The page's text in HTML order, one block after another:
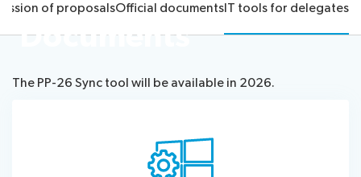
team
proposals
Official
IT
Election
Documents
of proposalsOfficial documentsIT tools for delegates
The PP-26 Sync tool will be available in 2026.